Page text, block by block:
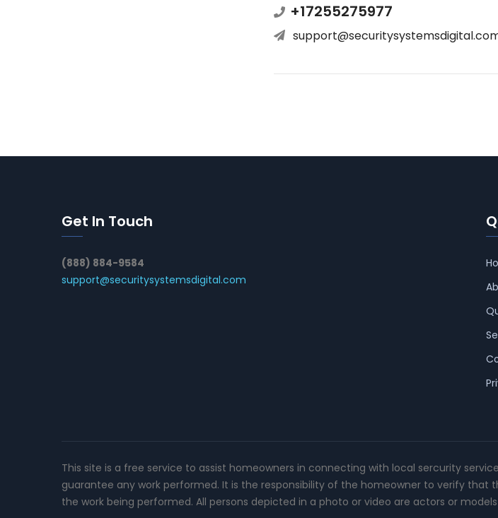
+17255275977
Get In Touch
(888) 884-9584
support@securitysystemsdigital.com
This site is a free service to assist homeowners in connecting with local sercurity
guarantee any work performed. It is the responsibility of the homeowner to verify
the work being performed. All persons depicted in a photo or video are actors or